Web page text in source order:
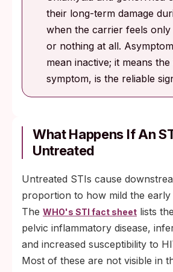
their long-term damage
when the carrier feels only
or nothing at all.
mean inactive; it means
symptom, is the reliable
What Happens If An
Untreated
Untreated STIs cause
proportion to how mild the early
The WHO's STI fact sheet lists
pelvic inflammatory disease,
and increased susceptibility to
Most of these are not visible in